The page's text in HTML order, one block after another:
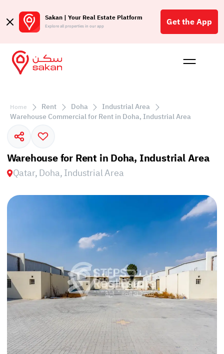
Sakan | Your Real Estate Platform
Explore all properties in our app Get the App
Buy
Home Rent Doha
Industrial Area
Warehouse Commercial for Rent in Doha, Industrial Area
Warehouse for Rent in Doha, Industrial Area
Qatar, Doha, Industrial Area